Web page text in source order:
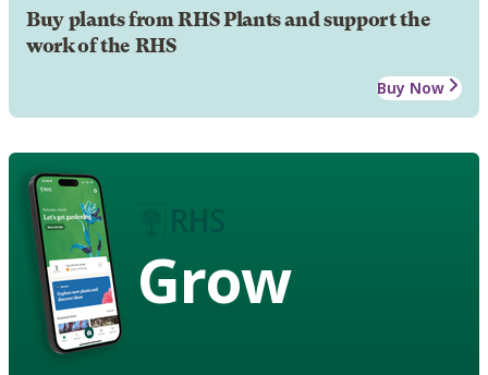
Buy plants from RHS Plants and support the
work of the RHS
Buy Now
Grow